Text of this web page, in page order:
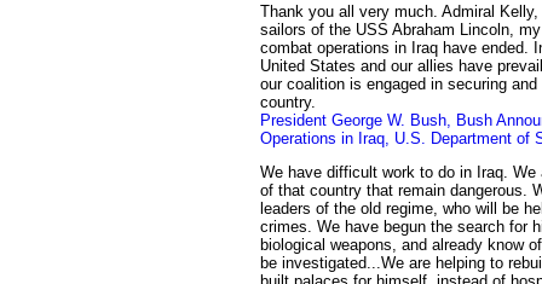
Thank you all very much. Admiral
sailors of the USS Abraham Lincoln,
combat operations in Iraq have ended.
United States and our allies have
our coalition is engaged in securing
country.
President George W. Bush, Bush
Operations in Iraq, U.S. Department of
We have difficult work to do in Iraq. We
of that country that remain dangerous.
leaders of the old regime, who will be
crimes. We have begun the search for
biological weapons, and already know
be investigated...We are helping to